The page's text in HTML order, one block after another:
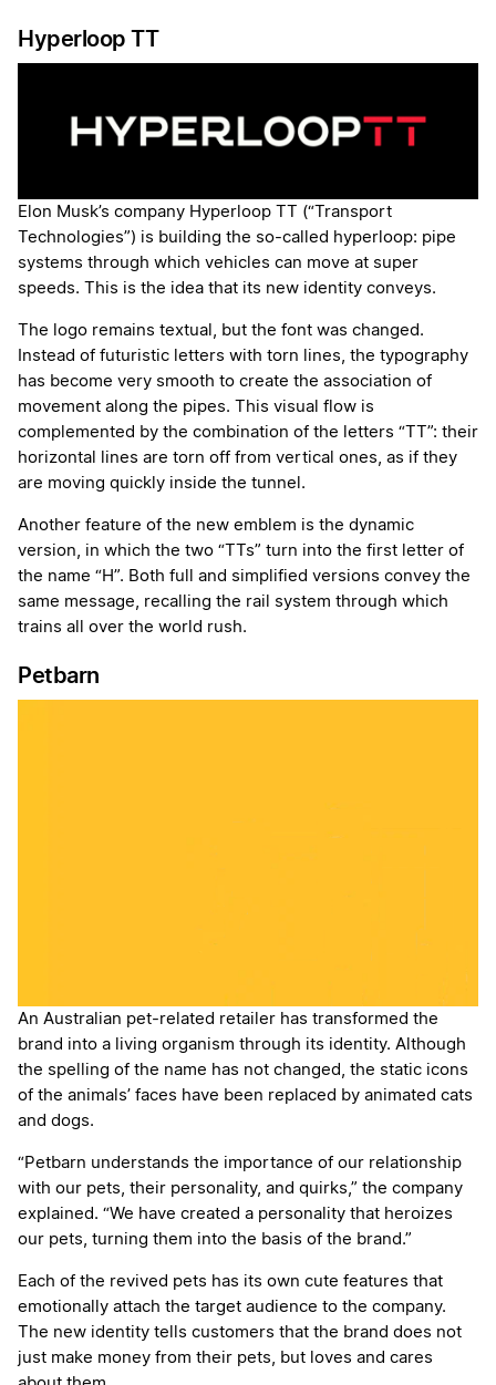
Hyperloop TT
Elon Musk’s company Hyperloop TT (“Transport
Technologies”) is building the so-called hyperloop: pipe
systems through which vehicles can move at super
speeds. This is the idea that its new identity conveys.
The logo remains textual, but the font was changed.
Instead of futuristic letters with torn lines, the typography
has become very smooth to create the association of
movement along the pipes. This visual flow is
complemented by the combination of the letters “TT”: their
horizontal lines are torn off from vertical ones, as if they
are moving quickly inside the tunnel.
Another feature of the new emblem is the dynamic
version, in which the two “TTs” turn into the first letter of
the name “H”. Both full and simplified versions convey the
same message, recalling the rail system through which
trains all over the world rush.
Petbarn
An Australian pet-related retailer has transformed the
brand into a living organism through its identity. Although
the spelling of the name has not changed, the static icons
of the animals’ faces have been replaced by animated cats
and dogs.
“Petbarn understands the importance of our relationship
with our pets, their personality, and quirks,” the company
explained. “We have created a personality that heroizes
our pets, turning them into the basis of the brand.”
Each of the revived pets has its own cute features that
emotionally attach the target audience to the company.
The new identity tells customers that the brand does not
just make money from their pets, but loves and cares